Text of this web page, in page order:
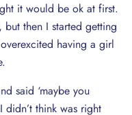
it would be ok at first.
then I started getting
having a girl
said ‘maybe you
didn’t think was right